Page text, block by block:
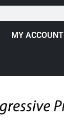
MY ACCOUNT